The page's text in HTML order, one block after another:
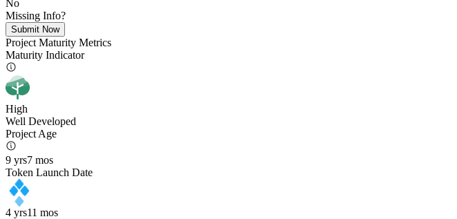
No
Missing Info?
Submit Now
Project Maturity Metrics
Maturity Indicator
High
Well Developed
Project Age
9 yrs7 mos
Token Launch Date
4 yrs11 mos